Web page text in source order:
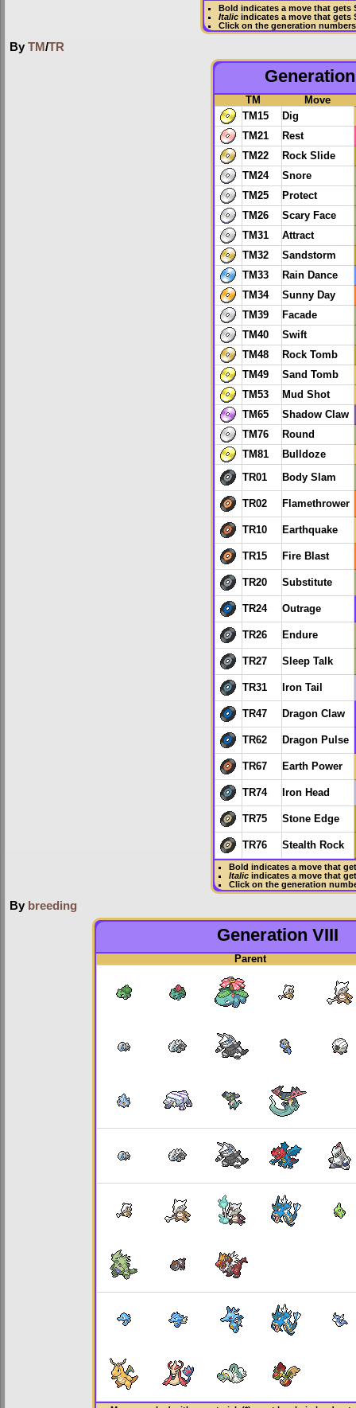
Bold indicates a move that gets
Italicindicates a move that gets
Click on the generation
By TM/TR
TM
Move
TM15
Dig
TM21
Rest
TM22
Rock Slide
TM24
Snore
TM25
Protect
TM26
Scary Face
TM31
Attract
TM32
Sandstorm
TM33
Rain Dance
TM34
Sunny Day
TM39
Facade
TM40
Swift
TM48
Rock Tomb
TM49
Sand Tomb
TM53
Mud Shot
TM65
Shadow Claw
TM76
Round
TM81
Bulldoze
TR01 Body Slam
TR02 Flamethrower
TR10 Earthquake
TR15 Fire Blast
TR20 Substitute
TR24 Outrage
TR26 Endure
TR27 Sleep Talk
TR31 Iron Tail
TR47 Dragon Claw
TR62 Dragon Pulse
TR67 Earth Power
TR74 Iron Head
TR75 Stone Edge
TR76 Stealth Rock
Bold indicates a move that
Italicindicates a move that
Click on the generation
By breeding
Generation VIII
Parent